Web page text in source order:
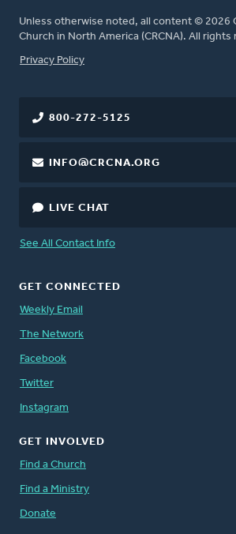
Unless otherwise noted, all content © 2026
Church in North America (CRCNA). All rights
FOOTER
Privacy Policy
800-272-5125
INFO@CRCNA.ORG
LIVE CHAT
See All Contact Info
GET CONNECTED
Weekly Email
The Network
Facebook
Twitter
Instagram
GET INVOLVED
Find a Church
Find a Ministry
Donate